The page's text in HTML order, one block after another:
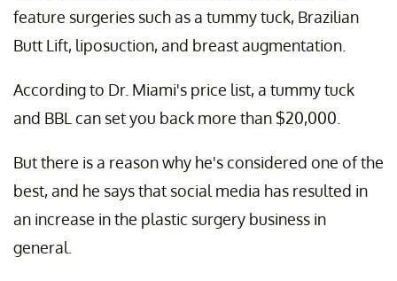
feature surgeries such as a tummy tuck, Brazilian
Butt Lift, liposuction, and breast augmentation.
According to Dr. Miami's price list, a tummy tuck
and BBL can set you back more than $20,000.
But there is a reason why he's considered one of the
best, and he says that social media has resulted in
an increase in the plastic surgery business in
general.